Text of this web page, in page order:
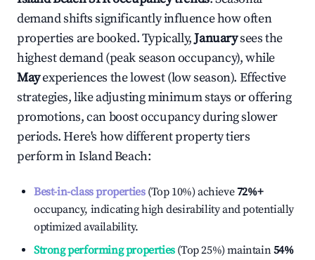
demand shifts significantly influence how often
properties are booked. Typically,Januarysees the
highest demand (peak season occupancy), while
Mayexperiences the lowest (low season). Effective
strategies, like adjusting minimum stays or offering
promotions, can boost occupancy during slower
periods. Here's how different property tiers
perform inIsland Beach:
Best-in-class properties(Top 10%) achieve72%+
occupancy, indicating high desirability and potentially
optimized availability.
Strong performing properties(Top 25%) maintain54%